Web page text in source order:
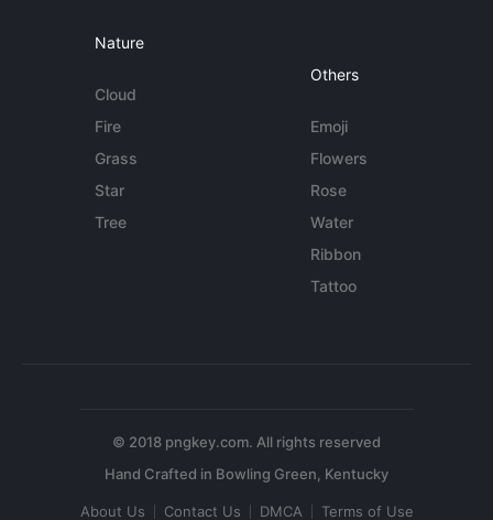
Nature
Cloud
Fire
Grass
Star
Tree
Others
Emoji
Flowers
Rose
Water
Ribbon
Tattoo
© 2018 pngkey.com. All rights reserved
About Us Contact Us DMCA Terms of Use